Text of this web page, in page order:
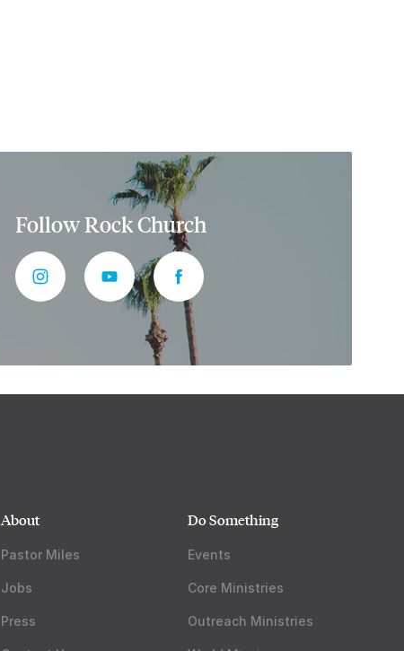
Follow Rock Church
About
Pastor Miles
Jobs
Press
Do Something
Events
Core Ministries
Outreach Ministries